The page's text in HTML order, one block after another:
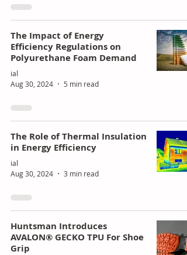
uret
kets
Stra
tegi
c
The Impact of Energy
Efficiency Regulations on
Polyurethane Foam Demand
ial
Aug 30, 2024
5 min read
The Role of Thermal Insulation
in Energy Efficiency
ial
Aug 30, 2024
3 min read
Huntsman Introduces
AVALON® GECKO TPU For Shoe
Grip